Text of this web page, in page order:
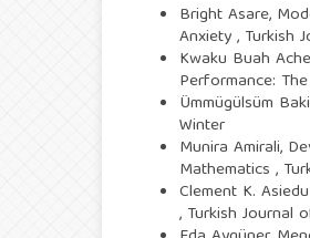
Bright Asare,
Anxiety, Turkish
Kwaku Buah
Performance:
Ümmügülsüm
Winter
Munira Amirali,
Mathematics ,
Clement K.
, Turkish Journal